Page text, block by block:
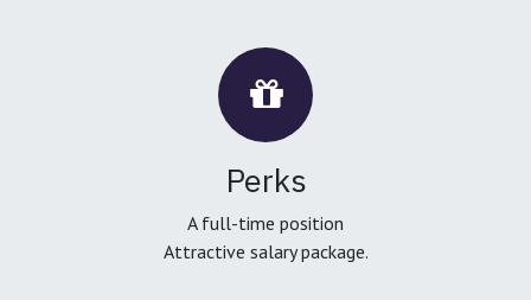
Perks
A full-time position
Attractive salary package.